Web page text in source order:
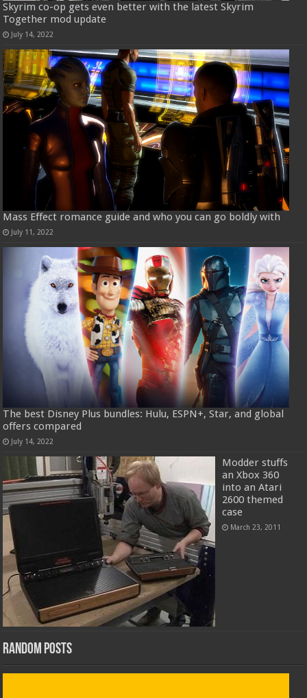
Skyrim co-op gets even better with the latest Skyrim
Together mod update
July 14, 2022
Mass Effect romance guide and who you can go boldly with
July 11, 2022
The best Disney Plus bundles: Hulu, ESPN+, Star, and global
offers compared
July 14, 2022
Modder stuffs
an Xbox 360
into an Atari
2600 themed
case
March 23, 2011
Random Posts